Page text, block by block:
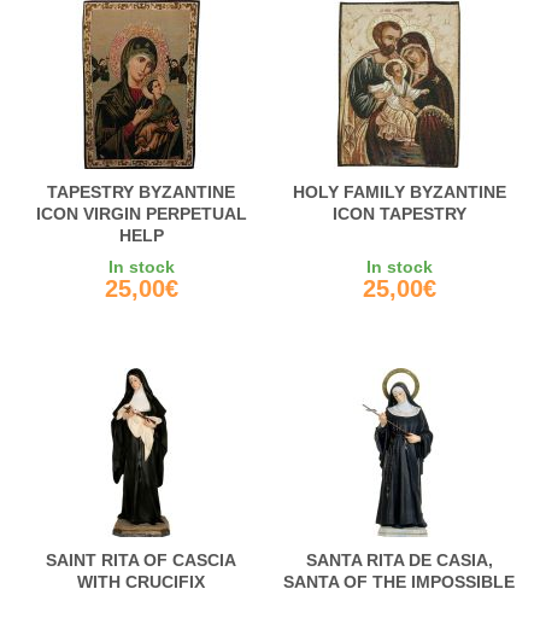
TAPESTRY BYZANTINE
ICON VIRGIN PERPETUAL
HELP
In stock
25,00€
HOLY FAMILY BYZANTINE
ICON TAPESTRY
In stock
25,00€
SAINT RITA OF CASCIA
WITH CRUCIFIX
SANTA RITA DE CASIA,
SANTA OF THE IMPOSSIBLE